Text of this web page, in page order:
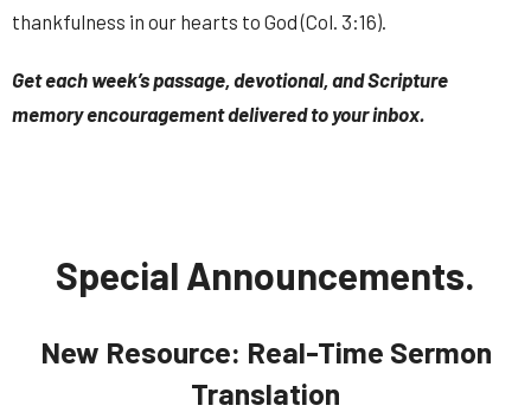
thankfulness in our hearts to God (Col. 3:16).
Get each week’s passage, devotional, and Scripture
memory encouragement delivered to your inbox.
Special Announcements.
New Resource: Real-Time Sermon
Translation